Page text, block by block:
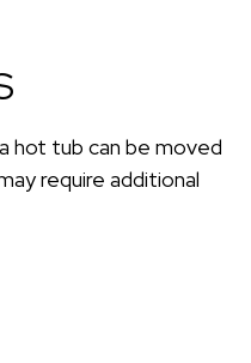
hot tub can be moved
require additional